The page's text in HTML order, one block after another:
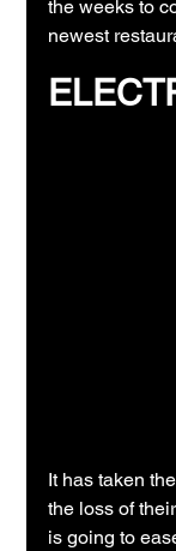
the weeks to
newest
It has taken
the loss of
is going to